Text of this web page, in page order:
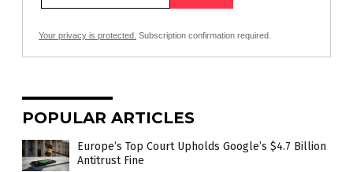
Your privacy is protected. Subscription confirmation required.
POPULAR ARTICLES
Europe’s Top Court Upholds Google’s $4.7 Billion
Antitrust Fine